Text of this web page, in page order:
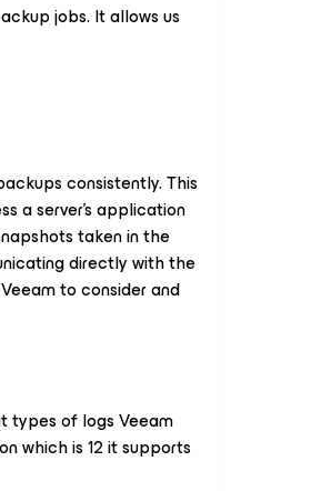
jobs. It allows us
consistently. This
a server's application
taken in the
directly with the
to consider and
types of logs Veeam
which is 12 it supports